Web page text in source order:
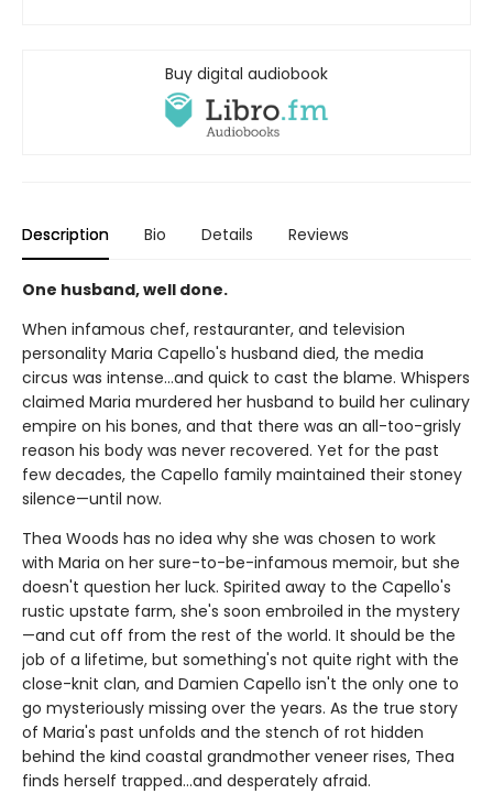
Buy digital audiobook
Description Bio Details Reviews
One husband, well done.
When infamous chef, restauranter, and television
personality Maria Capello's husband died, the media
circus was intense…and quick to cast the blame. Whispers
claimed Maria murdered her husband to build her culinary
empire on his bones, and that there was an all-too-grisly
reason his body was never recovered. Yet for the past
few decades, the Capello family maintained their stoney
silence—until now.
Thea Woods has no idea why she was chosen to work
with Maria on her sure-to-be-infamous memoir, but she
doesn't question her luck. Spirited away to the Capello's
rustic upstate farm, she's soon embroiled in the mystery
—and cut off from the rest of the world. It should be the
job of a lifetime, but something's not quite right with the
close-knit clan, and Damien Capello isn't the only one to
go mysteriously missing over the years. As the true story
of Maria's past unfolds and the stench of rot hidden
behind the kind coastal grandmother veneer rises, Thea
finds herself trapped...and desperately afraid.